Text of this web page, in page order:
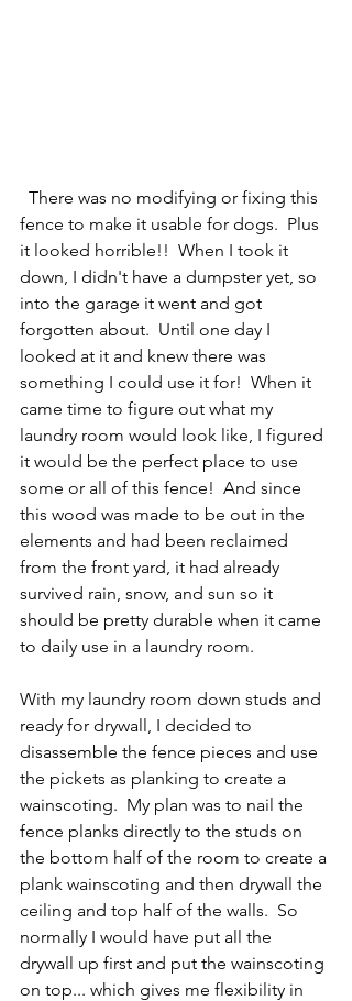
fence to make it usable for dogs.  Plus
it looked horrible!!  When I took it
down, I didn't have a dumpster yet, so
into the garage it went and got
forgotten about.  Until one day I
looked at it and knew there was
something I could use it for!  When it
came time to figure out what my
laundry room would look like, I figured
it would be the perfect place to use
some or all of this fence!  And since
this wood was made to be out in the
elements and had been reclaimed
from the front yard, it had already
survived rain, snow, and sun so it
should be pretty durable when it came
to daily use in a laundry room.
With my laundry room down studs and
ready for drywall, I decided to
disassemble the fence pieces and use
the pickets as planking to create a
wainscoting.  My plan was to nail the
fence planks directly to the studs on
the bottom half of the room to create a
plank wainscoting and then drywall the
ceiling and top half of the walls.  So
normally I would have put all the
drywall up first and put the wainscoting
on top... which gives me flexibility in